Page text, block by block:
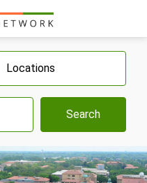
Locations
Search